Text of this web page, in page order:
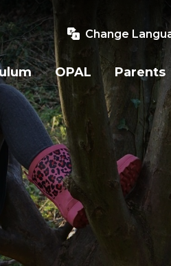
Change
OPAL Parents